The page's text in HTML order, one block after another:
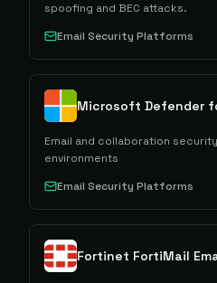
spoofing and BEC attacks.
Email Security Platforms
Microsoft Defender
Email and collaboration
environments
Email Security Platforms
Fortinet FortiMail